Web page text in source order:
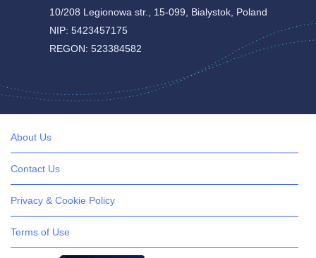
10/208 Legionowa str., 15-099, Bialystok, Poland
NIP: 5423457175
REGON: 523384582
About Us
Contact Us
Privacy & Cookie Policy
Terms of Use